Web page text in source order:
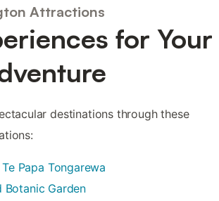
Attractions
for Your
destinations through these
Papa Tongarewa
Botanic Garden